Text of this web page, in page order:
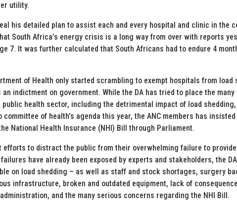
utility.
his detailed plan to assist each and every hospital and clinic in the
South Africa’s energy crisis is a long way from over with reports
7. It was further calculated that South Africans had to endure 4
of Health only started scrambling to exempt hospitals from load
indictment on government. While the DA has tried to place the
health sector, including the detrimental impact of load shedding,
of health’s agenda this year, the ANC members has
National Health Insurance (NHI) Bill through Parliament.
efforts to distract the public from their overwhelming failure to
have already been exposed by experts and stakeholders, the
on load shedding – as well as staff and stock shortages, surgery
infrastructure, broken and outdated equipment, lack of
and the many serious concerns regarding the NHI Bill.